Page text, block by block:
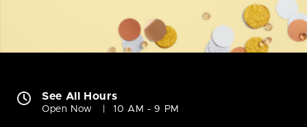
See All Hours
Open Now 10 AM - 9 PM